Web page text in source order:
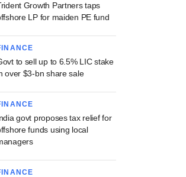
Growth Partners taps
LP for maiden PE fund
to sell up to 6.5% LIC stake
over $3-bn share sale
govt proposes tax relief for
funds using local